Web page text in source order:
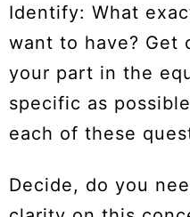
Identify: What
want to have? Get
your part in the
specific as
each of these
Decide, do you